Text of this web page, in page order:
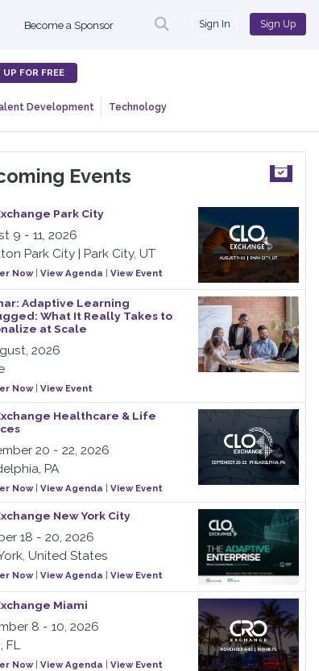
Become a Sponsor Sign In Sign Up
UP FOR FREE
Development Technology
Events
Park City
9 - 11, 2026
Park City | Park City, UT
Now| View Agenda View Event
Adaptive Learning
What It Really Takes to
at Scale
2026
Now| View Event
Healthcare & Life
20 - 22, 2026
PA
Now| View Agenda View Event
New York City
18 - 20, 2026
United States
Now| View Agenda View Event
Miami
8 - 10, 2026
FL
Now| View Agenda View Event